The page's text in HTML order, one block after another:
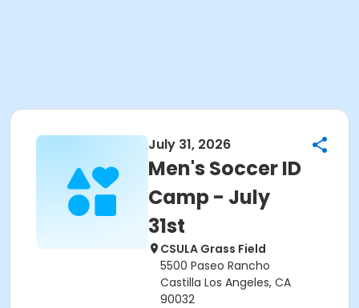
July 31, 2026
Men's Soccer ID
Camp - July
31st
CSULA Grass Field
5500 Paseo Rancho
Castilla Los Angeles, CA
90032